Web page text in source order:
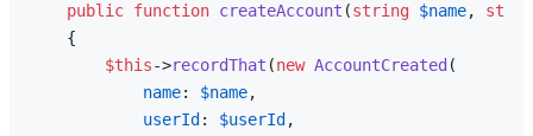
public function createAccount (string $name,
{
$this->recordThat (new AccountCreated (
name: $name,
userId : $userId ,